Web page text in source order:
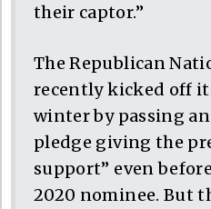
their captor.”
The Republican
recently kicked off
winter by passing
pledge giving the
support” even
2020 nominee. But